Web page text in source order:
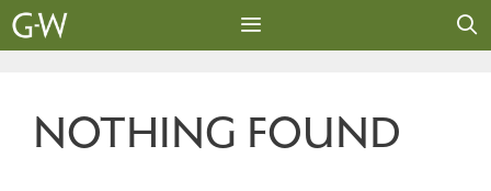
Skip
to
NOTHING FOUND